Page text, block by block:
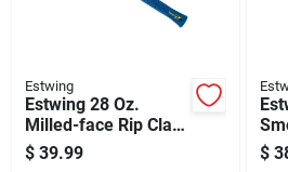
Estwing
Estwing 28 Oz.
Milled-face Rip Claw
Hammer With Nylon-
covered Steel
$ 39.99 $